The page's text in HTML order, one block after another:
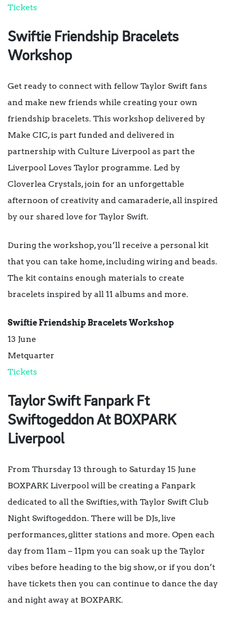
Tickets
Swiftie Friendship Bracelets
Workshop
Get ready to connect with fellow Taylor Swift fans
and make new friends while creating your own
friendship bracelets. This workshop delivered by
Make CIC, is part funded and delivered in
partnership with Culture Liverpool as part the
Liverpool Loves Taylor programme. Led by
Cloverlea Crystals, join for an unforgettable
afternoon of creativity and camaraderie, all inspired
by our shared love for Taylor Swift.
During the workshop, you’ll receive a personal kit
that you can take home, including wiring and beads.
The kit contains enough materials to create
bracelets inspired by all 11 albums and more.
Swiftie Friendship Bracelets Workshop
13 June
Metquarter
Tickets
Taylor Swift Fanpark Ft
Swiftogeddon At BOXPARK
Liverpool
From Thursday 13 through to Saturday 15 June
BOXPARK Liverpool will be creating a Fanpark
dedicated to all the Swifties, with Taylor Swift Club
Night Swiftogeddon. There will be DJs, live
performances, glitter stations and more. Open each
day from 11am – 11pm you can soak up the Taylor
vibes before heading to the big show, or if you don’t
have tickets then you can continue to dance the day
and night away at BOXPARK.